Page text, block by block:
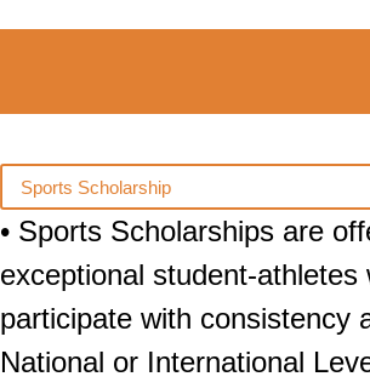
Sports Scholarship
• Sports Scholarships are
exceptional student-athletes
participate with consistency
National or International